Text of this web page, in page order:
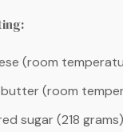
(room
(room
sugar (218 grams)